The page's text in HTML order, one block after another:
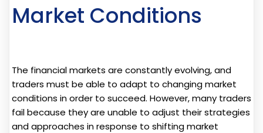
Market Conditions
The financial markets are constantly evolving, and
traders must be able to adapt to changing market
conditions in order to succeed. However, many traders
fail because they are unable to adjust their strategies
and approaches in response to shifting market